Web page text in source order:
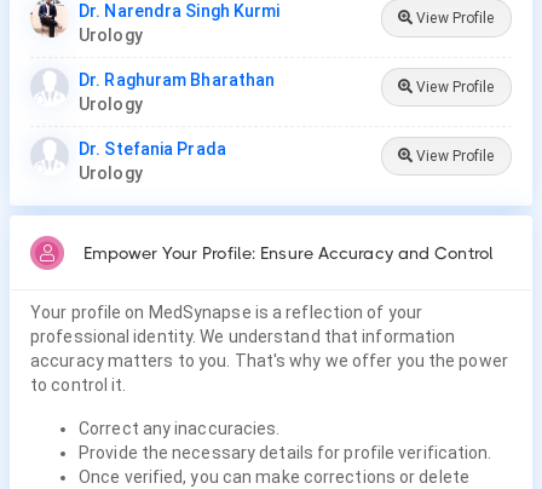
Dr. Narendra Singh Kurmi
Urology
View Profile
Dr. Raghuram Bharathan
Urology
View Profile
Dr. Stefania Prada
Urology
View Profile
Empower Your Profile: Ensure Accuracy and Control
Your profile on MedSynapse is a reflection of your
professional identity. We understand that information
accuracy matters to you. That's why we offer you the power
to control it.
Correct any inaccuracies.
Provide the necessary details for profile verification.
Once verified, you can make corrections or delete